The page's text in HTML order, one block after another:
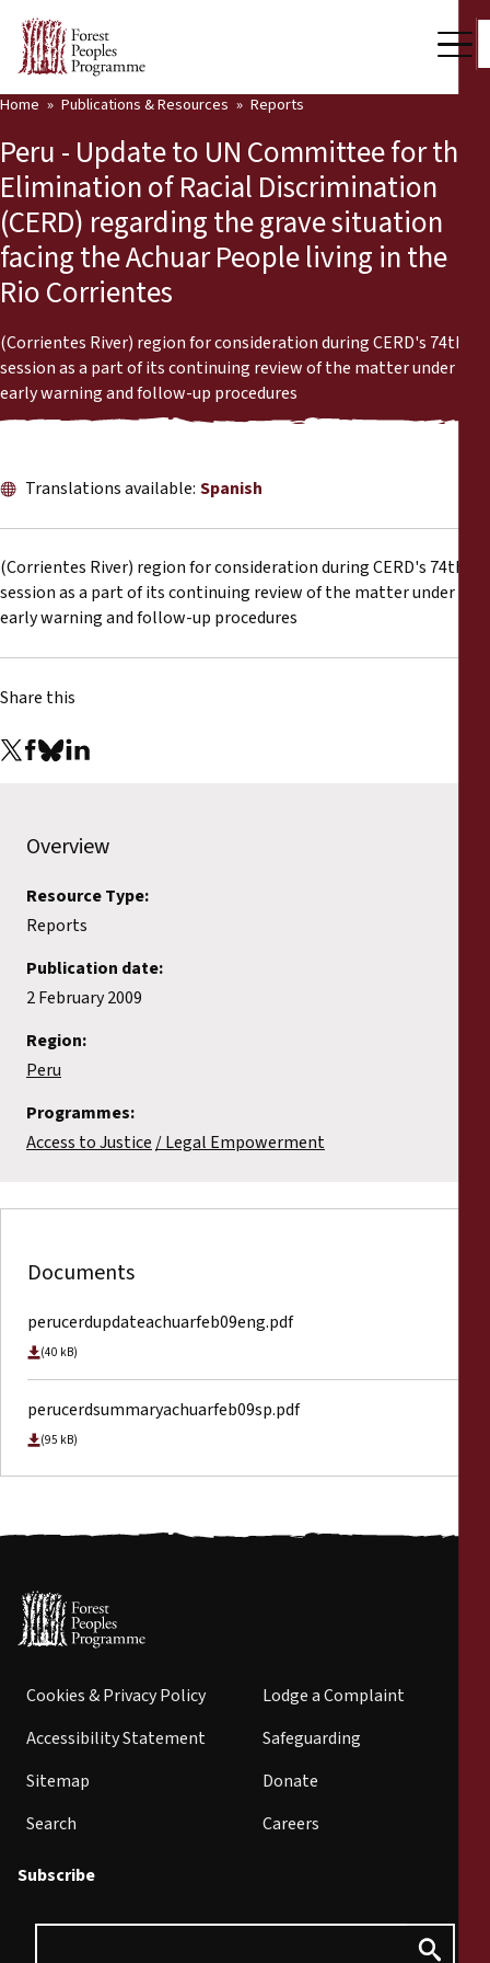
Who we are
Press Room
Our Work
Community Voices
Partners & Countries
Latest News
Publications & Resources
Reports
Press Releases
Training Materials
Legal Submissions
Home Publications & Resources Reports
Peru - Update to UN Committee for the
Elimination of Racial Discrimination
(CERD) regarding the grave situation
facing the Achuar People living in the
Rio Corrientes
(Corrientes River) region for consideration during CERD's 74th
session as a part of its continuing review of the matter under
early warning and follow-up procedures
Translations available: Spanish
(Corrientes River) region for consideration during CERD's 74th
session as a part of its continuing review of the matter under
early warning and follow-up procedures
Share this
Overview
Resource Type:
Reports
Publication date:
2 February 2009
Region:
Peru
Programmes:
Access to Justice
Legal Empowerment
Documents
perucerdupdateachuarfeb09eng.pdf
(40 kB)
perucerdsummaryachuarfeb09sp.pdf
(95 kB)
Cookies & Privacy Policy
Accessibility Statement
Sitemap
Search
Lodge a Complaint
Safeguarding
Donate
Careers
Subscribe